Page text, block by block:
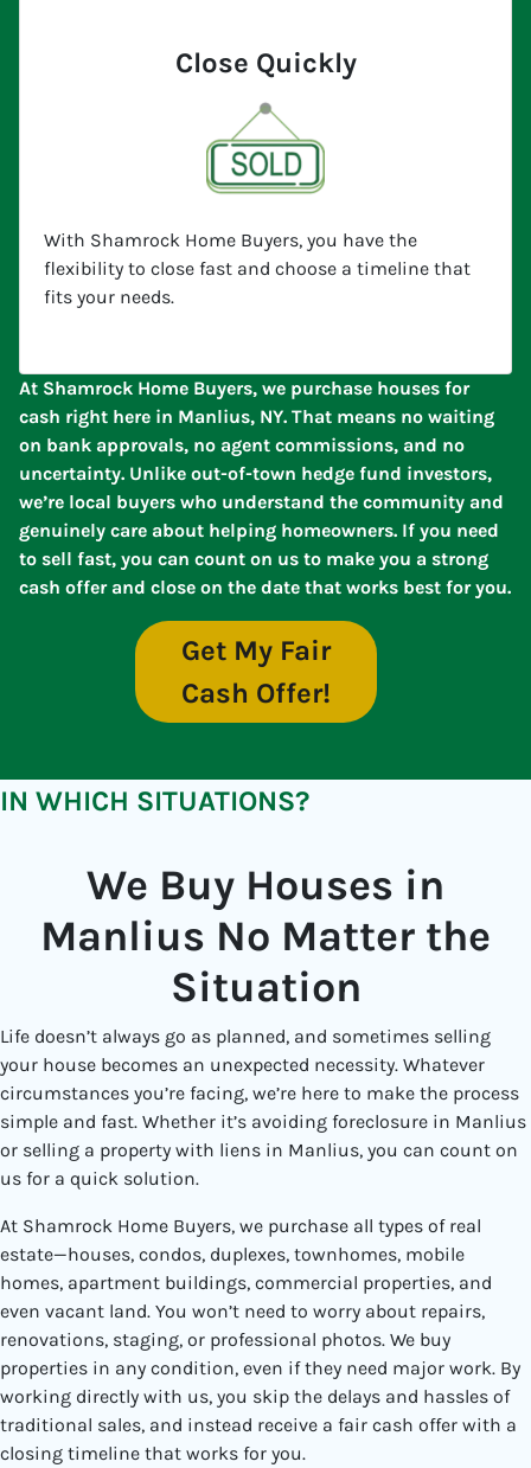
Close Quickly
With Shamrock Home Buyers, you have the
flexibility to close fast and choose a timeline that
fits your needs.
At Shamrock Home Buyers, we purchase houses for
cash right here in Manlius, NY. That means no waiting
on bank approvals, no agent commissions, and no
uncertainty. Unlike out-of-town hedge fund investors,
we’re local buyers who understand the community and
genuinely care about helping homeowners. If you need
to sell fast, you can count on us to make you a strong
cash offer and close on the date that works best for you.
Get My Fair
Cash Offer!
IN WHICH SITUATIONS?
We Buy Houses in
Manlius No Matter the
Situation
Life doesn’t always go as planned, and sometimes selling
your house becomes an unexpected necessity. Whatever
circumstances you’re facing, we’re here to make the process
simple and fast. Whether it’s avoiding foreclosure in Manlius
or selling a property with liens in Manlius, you can count on
us for a quick solution.
At Shamrock Home Buyers, we purchase all types of real
estate—houses, condos, duplexes, townhomes, mobile
homes, apartment buildings, commercial properties, and
even vacant land. You won’t need to worry about repairs,
renovations, staging, or professional photos. We buy
properties in any condition, even if they need major work. By
working directly with us, you skip the delays and hassles of
traditional sales, and instead receive a fair cash offer with a
closing timeline that works for you.